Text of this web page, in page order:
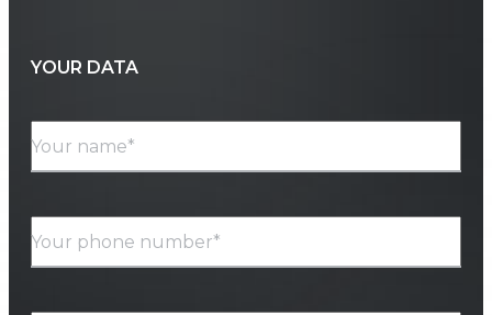
YOUR DATA
Your name*
Your phone number*